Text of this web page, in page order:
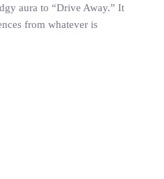
aura to “Drive Away.” It
from whatever is